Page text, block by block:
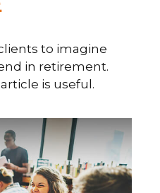
to imagine
in retirement.
is useful.